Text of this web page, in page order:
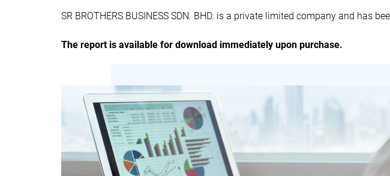
SR BROTHERS BUSINESS SDN. BHD. is a private limited company and has
The report is available for download immediately upon purchase.